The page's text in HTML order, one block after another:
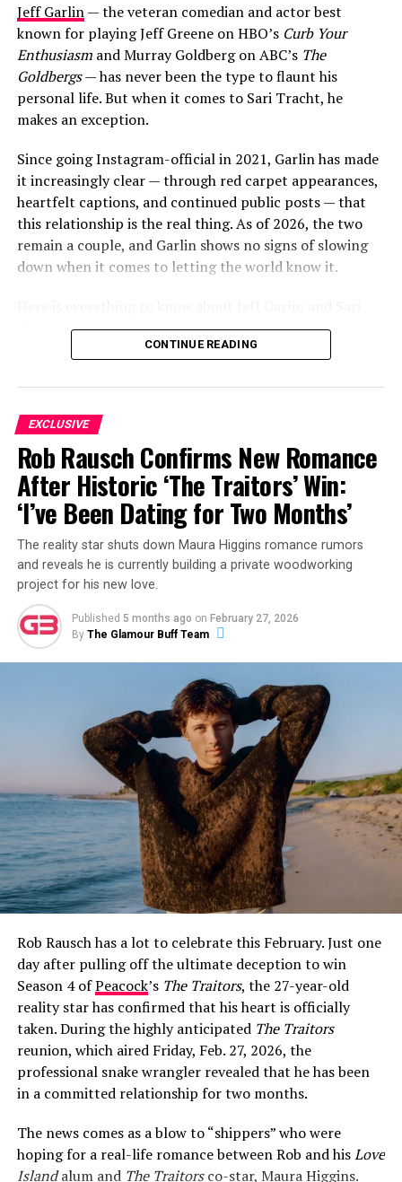
Jeff Garlin— the veteran comedian and actor best
known for playing Jeff Greene on HBO’s Curb Your
Enthusiasmand Murray Goldberg on ABC’s The
Goldbergs— has never been the type to flaunt his
personal life. But when it comes to Sari Tracht, he
makes an exception.
Since going Instagram-official in 2021, Garlin has made
it increasingly clear — through red carpet appearances,
heartfelt captions, and continued public posts — that
this relationship is the real thing. As of 2026, the two
remain a couple, and Garlin shows no signs of slowing
down when it comes to letting the world know it.
Tracht’s relationship, how it began, who Sari is, and
what the couple have been up to most recently.
How Jeff Garlin and Sari Tracht Went
Public
The first glimpse fans got of Sari Tracht came on May
26, 2021, when Garlin posted a selfie of the two of them
on Instagram with the caption:“I dig this woman. More
characteristically self-deprecating — classic Garlin —
and it immediately set social media alight with
speculation about whether the two were more than
friends.
Garlin did not confirm the relationship directly at that
point, but he did not have to. The caption spoke for
itself, and fans poured into the comments with their
Their first official public appearance as a couple came
on October 19, 2021, at the HBO premiere ofCurb Your
CONTINUE READING
EXCLUSIVE
Rob Rausch Confirms New Romance
After Historic ‘The Traitors’ Win:
‘I’ve Been Dating for Two Months’
The reality star shuts down Maura Higgins romance rumors
and reveals he is currently building a private woodworking
project for his new love.
Published 5 months ago on February 27, 2026
By The Glamour Buff Team
Rob Rausch has a lot to celebrate this February. Just one
day after pulling off the ultimate deception to win
Season 4 ofPeacock’s The Traitors, the 27-year-old
reality star has confirmed that his heart is officially
taken. During the highly anticipated The Traitors
reunion, which aired Friday, Feb. 27, 2026, the
professional snake wrangler revealed that he has been
in a committed relationship for two months.
The news comes as a blow to “shippers” who were
hoping for a real-life romance between Rob and hisLove
Islandalum and The Traitorsco-star, Maura Higgins.